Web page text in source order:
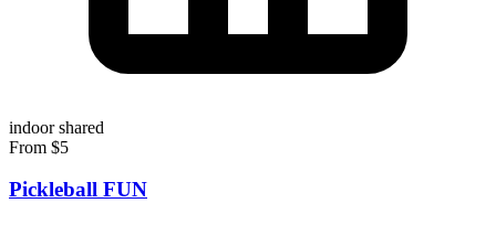
indoorshared
From $5
Pickleball FUN